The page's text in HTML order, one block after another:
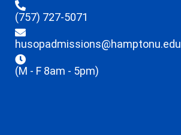
(757) 727-5071
husopadmissions@hamptonu.edu
(M - F 8am - 5pm)